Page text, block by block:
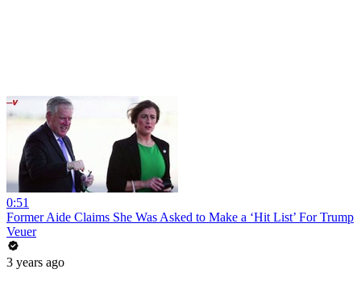
0:51
Former Aide Claims She Was Asked to Make a ‘Hit List’ For Trump
Veuer
3 years ago